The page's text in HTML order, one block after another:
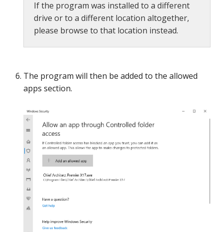
If the program was installed to a different
drive or to a different location altogether,
please browse to that location instead.
The program will then be added to the allowed
apps section.